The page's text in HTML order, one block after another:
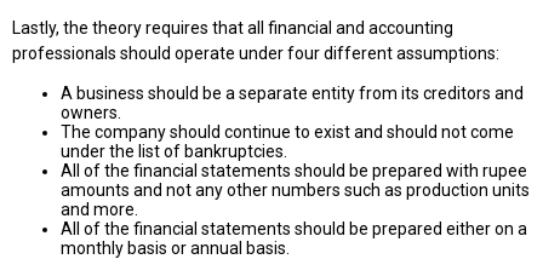
Lastly, the theory requires that all financial and accounting
professionals should operate under four different assumptions:
A business should be a separate entity from its creditors and
owners.
The company should continue to exist and should not come
under the list of bankruptcies.
All of the financial statements should be prepared with rupee
amounts and not any other numbers such as production units
and more.
All of the financial statements should be prepared either on a
monthly basis or annual basis.